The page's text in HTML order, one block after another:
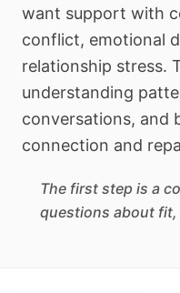
want support with
conflict, emotional
relationship stress.
understanding
conversations, and
connection and
The first step is a
questions about